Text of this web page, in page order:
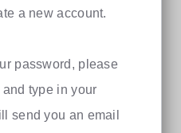
a new account.
password, please
type in your
send you an email